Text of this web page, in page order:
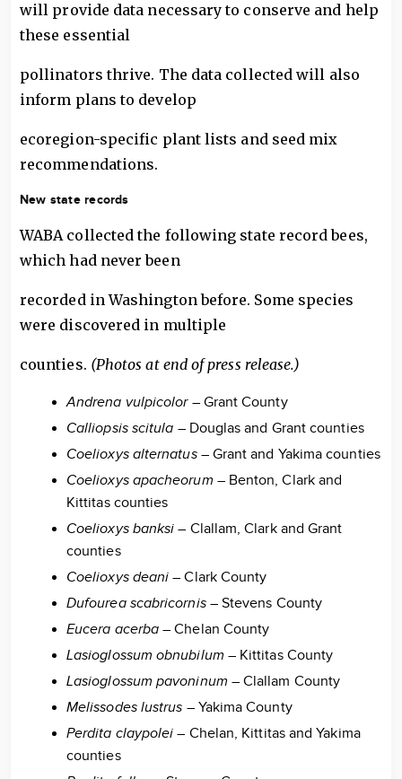
will provide data necessary to conserve and help
these essential
pollinators thrive. The data collected will also
inform plans to develop
ecoregion-specific plant lists and seed mix
recommendations.
New state records
WABA collected the following state record bees,
which had never been
recorded in Washington before. Some species
were discovered in multiple
counties. (Photos at end of press release.)
Andrena vulpicolor– Grant County
Calliopsis scitula – Douglas and Grant counties
Coelioxys alternatus– Grant and Yakima counties
Coelioxys apacheorum – Benton, Clark and
Kittitas counties
Coelioxys banksi– Clallam, Clark and Grant
counties
Coelioxys deani – Clark County
Dufourea scabricornis– Stevens County
Eucera acerba – Chelan County
Lasioglossum obnubilum – Kittitas County
Lasioglossum pavoninum – Clallam County
Melissodes lustrus – Yakima County
Perdita claypolei– Chelan, Kittitas and Yakima
counties